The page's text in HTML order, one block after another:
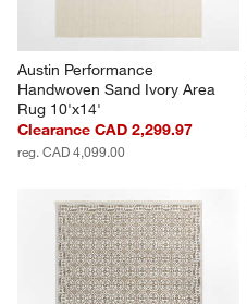
Austin Performance
Handwoven Sand Ivory Area
Rug 10'x14'
Clearance CAD 2,299.97
reg. CAD 4,099.00